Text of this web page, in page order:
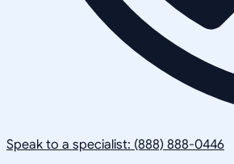
Speak to a specialist: (888) 888-0446